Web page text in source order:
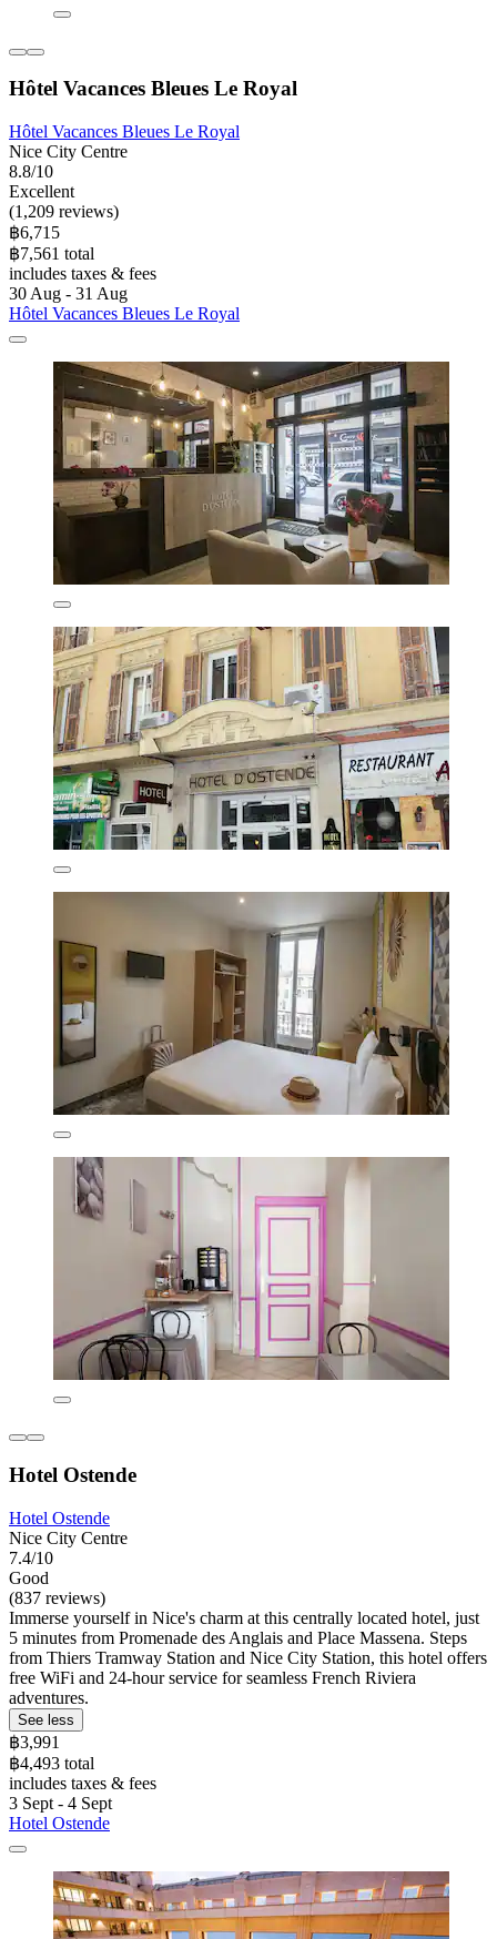
Hôtel Vacances Bleues Le Royal
Hôtel Vacances Bleues Le Royal
Nice City Centre
8.8/10
Excellent
(1,209 reviews)
฿6,715
฿7,561 total
includes taxes & fees
30 Aug - 31 Aug
Hôtel Vacances Bleues Le Royal
Hotel Ostende
Hotel Ostende
Nice City Centre
7.4/10
Good
(837 reviews)
Immerse yourself in Nice's charm at this centrally located hotel, just
5 minutes from Promenade des Anglais and Place Massena. Steps
from Thiers Tramway Station and Nice City Station, this hotel offers
free WiFi and 24-hour service for seamless French Riviera
adventures.
See less
฿3,991
฿4,493 total
includes taxes & fees
3 Sept - 4 Sept
Hotel Ostende